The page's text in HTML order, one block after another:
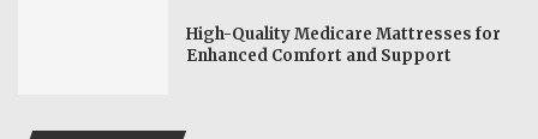
High-Quality Medicare Mattresses for
Enhanced Comfort and Support